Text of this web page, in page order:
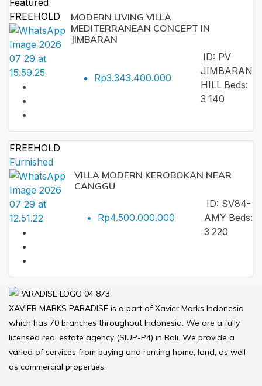
Featured
FREEHOLD
MODERN LIVING VILLA
MEDITERRANEAN CONCEPT IN
JIMBARAN
Rp3.343.400.000
ID: PV
JIMBARAN
HILL Beds:
3 140
FREEHOLD
Furnished
VILLA MODERN KEROBOKAN NEAR
CANGGU
Rp4.500.000.000
ID: SV84-
AMY Beds:
3 220
XAVIER MARKS PARADISE is a part of Xavier Marks Indonesia
which has 70 branches throughout Indonesia. We are a fully
licensed real estate agency (SIUP-P4) in Bali. We provide a
varied of services from buying and renting home, land, as well
as commercial properties.